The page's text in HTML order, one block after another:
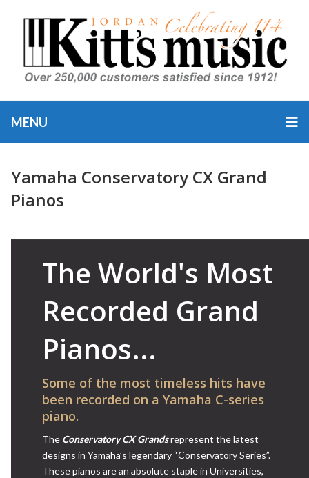
MENU
Yamaha Conservatory CX Grand
Pianos
The World's Most
Recorded Grand
Pianos...
Some of the most timeless hits have
been recorded on a Yamaha C-series
piano.
The Conservatory CX Grandsrepresent the latest
designs in Yamaha’s legendary “Conservatory Series”.
These pianos are an absolute staple in Universities,
Pianos
Piano